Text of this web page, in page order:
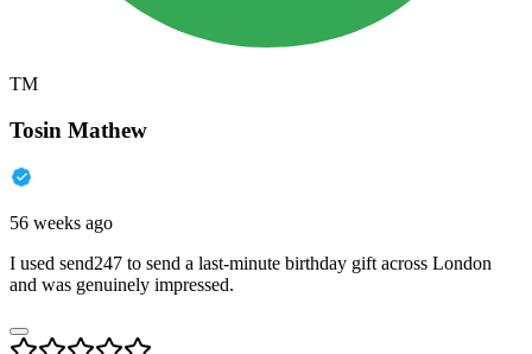
TM
Tosin Mathew
56 weeks ago
I used send247 to send a last-minute birthday gift across London
and was genuinely impressed.